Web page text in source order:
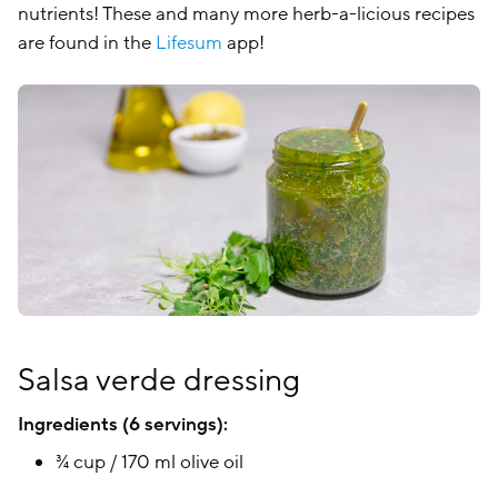
nutrients! These and many more herb-a-licious recipes
are found in the Lifesum app!
Salsa verde dressing
Ingredients (6 servings):
¾ cup / 170 ml olive oil